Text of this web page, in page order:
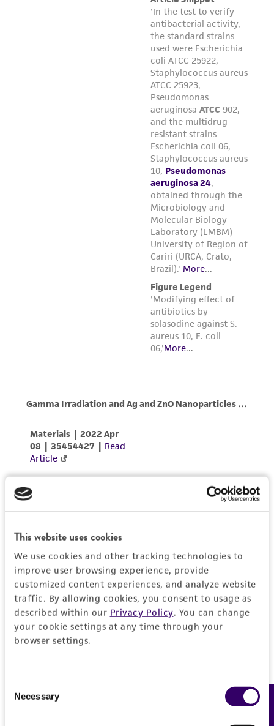
This website uses cookies
We use cookies and other tracking technologies to
improve user browsing experience, provide
customized content experiences, and analyze website
traffic. By allowing cookies, you consent to usage as
described within our Privacy Policy. You can change
your cookie settings at any time through your
browser settings.
Selection
Necessary Feedback